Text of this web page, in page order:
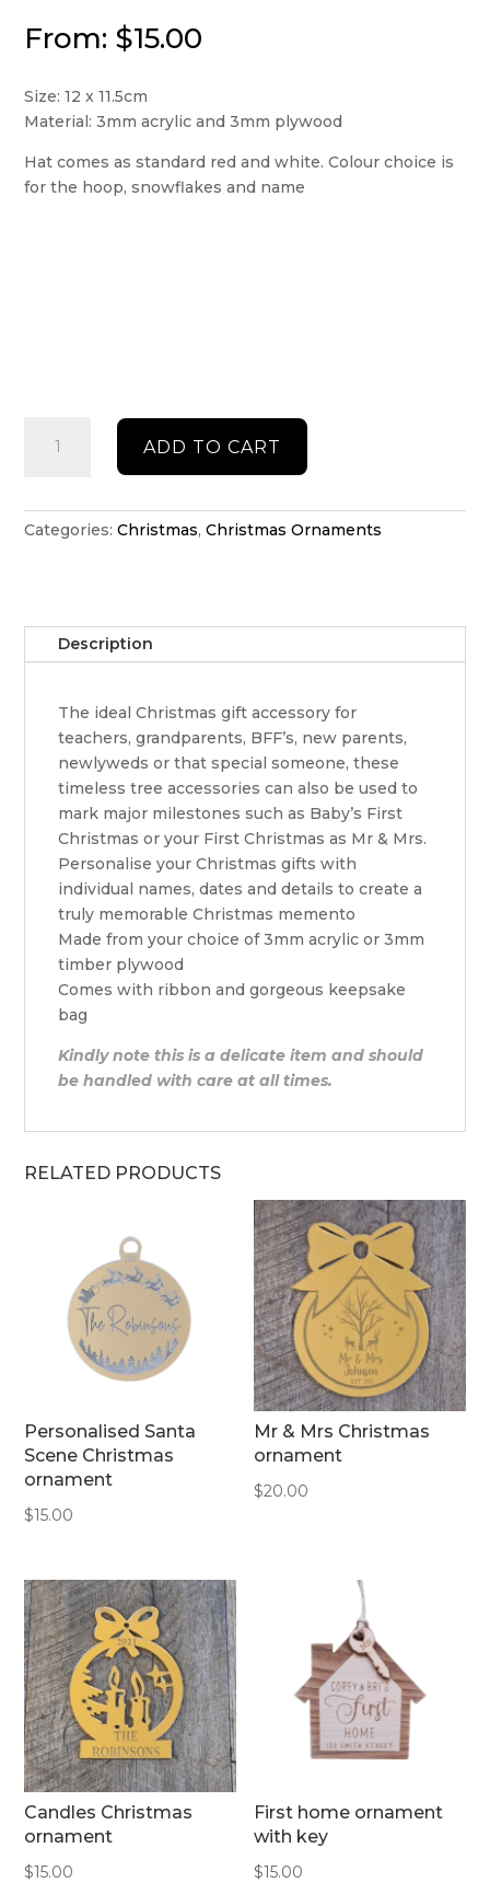
From: $15.00
Size: 12 x 11.5cm
Material: 3mm acrylic and 3mm plywood
Hat comes as standard red and white. Colour choice is
for the hoop, snowflakes and name
quantity
ADD TO CART
Categories:Christmas,Christmas Ornaments
Description
The ideal Christmas gift accessory for
teachers, grandparents, BFF’s, new parents,
newlyweds or that special someone, these
timeless tree accessories can also be used to
mark major milestones such as Baby’s First
Christmas or your First Christmas as Mr & Mrs.
Personalise your Christmas gifts with
individual names, dates and details to create a
truly memorable Christmas memento
Made from your choice of 3mm acrylic or 3mm
timber plywood
Comes with ribbon and gorgeous keepsake
bag
Kindly note this is a delicate item and should
be handled with care at all times.
RELATED PRODUCTS
Personalised Santa
Scene Christmas
ornament
$15.00
Mr & Mrs Christmas
ornament
$20.00
Candles Christmas
ornament
$15.00
First home ornament
with key
$15.00